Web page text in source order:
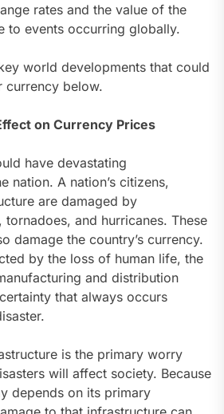
rates and the value of the
to events occurring globally.
world developments that could
currency below.
on Currency Prices
have devastating
nation. A nation’s citizens,
are damaged by
and hurricanes. These
damage the country’s currency.
by the loss of human life, the
and distribution
that always occurs
is the primary worry
will affect society. Because
depends on its primary